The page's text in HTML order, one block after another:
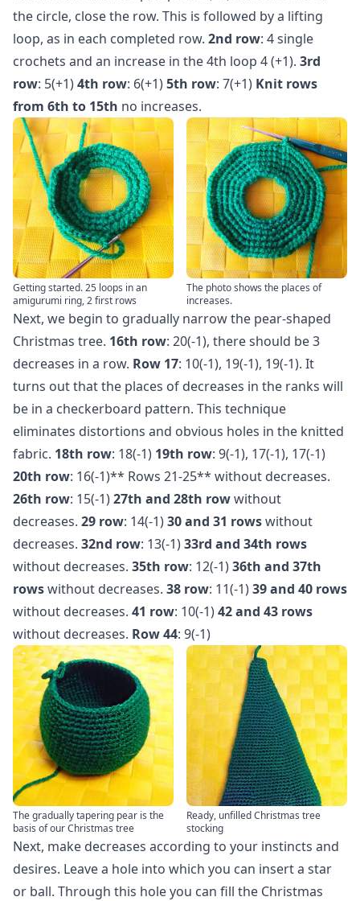
the circle, close the row. This is followed by a lifting
loop, as in each completed row. 2nd row: 4 single
crochets and an increase in the 4th loop 4 (+1). 3rd
row: 5(+1)4th row: 6(+1)5th row: 7(+1) Knit rows
from 6th to 15th no increases.
Getting started. 25 loops in an
amigurumi ring, 2 first rows
The photo shows the places of
increases.
Next, we begin to gradually narrow the pear-shaped
Christmas tree. 16th row: 20(-1), there should be 3
decreases in a row. Row 17: 10(-1), 19(-1), 19(-1). It
turns out that the places of decreases in the ranks will
be in a checkerboard pattern. This technique
eliminates distortions and obvious holes in the knitted
fabric. 18th row: 18(-1) 19th row: 9(-1), 17(-1), 17(-1)
20th row: 16(-1)** Rows 21-25** without decreases.
26th row: 15(-1)27th and 28th rowwithout
decreases. 29 row: 14(-1)30 and 31 rowswithout
decreases. 32nd row: 13(-1)33rd and 34th rows
without decreases. 35th row: 12(-1)36th and 37th
rowswithout decreases. 38 row: 11(-1)39 and 40 rows
without decreases. 41 row: 10(-1)42 and 43 rows
without decreases. Row 44: 9(-1)
The gradually tapering pear is the
basis of our Christmas tree
Ready, unfilled Christmas tree
stocking
Next, make decreases according to your instincts and
desires. Leave a hole into which you can insert a star
or ball. Through this hole you can fill the Christmas